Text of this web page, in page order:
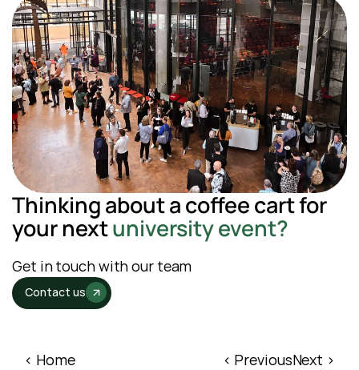
Thinking about a coffee cart for
your next university event?
Get in touch with our team
Contact us
‹ Home ‹ PreviousNext ›